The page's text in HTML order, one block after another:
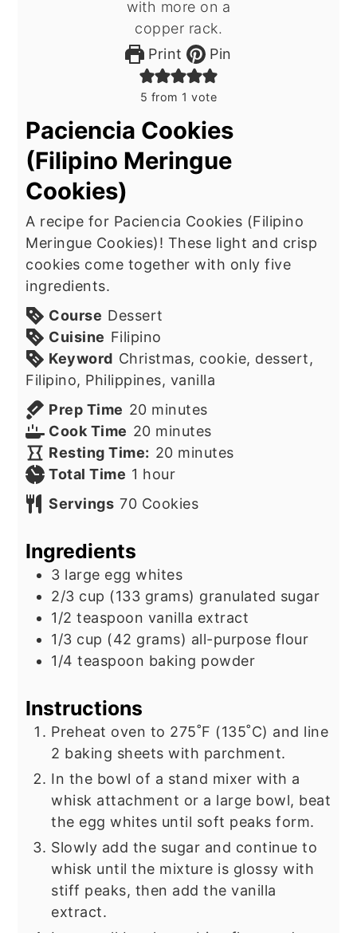
Print Pin
5 from 1 vote
Paciencia Cookies
(Filipino Meringue
Cookies)
A recipe for Paciencia Cookies (Filipino
Meringue Cookies)! These light and crisp
cookies come together with only five
ingredients.
Course Dessert
Cuisine Filipino
Keyword Christmas, cookie, dessert,
Filipino, Philippines, vanilla
Prep Time 20minutes
minutes
Cook Time 20minutes
minutes
Resting Time: 20minutes
minutes
Total Time 1 hour
hour
Servings 70 Cookies
Ingredients
3 large egg whites
2/3 cup (133 grams) granulated sugar
1/2 teaspoon vanilla extract
1/3 cup (42 grams) all-purpose flour
1/4 teaspoon baking powder
Instructions
Preheat oven to 275˚F (135˚C) and line
2 baking sheets with parchment.
In the bowl of a stand mixer with a
whisk attachment or a large bowl, beat
the egg whites until soft peaks form.
Slowly add the sugar and continue to
whisk until the mixture is glossy with
stiff peaks, then add the vanilla
extract.